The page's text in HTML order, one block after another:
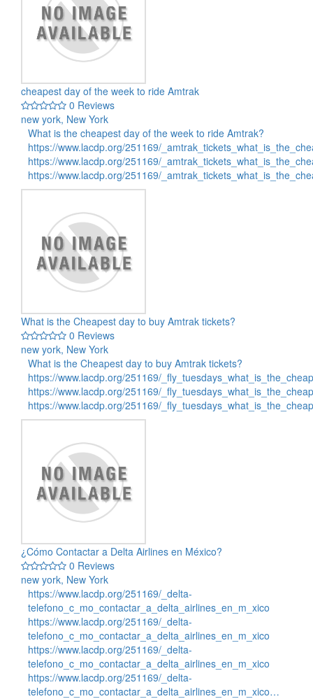
cheapest day of the week to ride Amtrak
0 Reviews
new york, New York
What is the cheapest day of the week to ride Amtrak?
https://www.lacdp.org/251169/
https://www.lacdp.org/251169/
https://www.lacdp.org/251169/
What is the Cheapest day to buy Amtrak tickets?
0 Reviews
new york, New York
What is the Cheapest day to buy Amtrak tickets?
https://www.lacdp.org/251169/
https://www.lacdp.org/251169/
https://www.lacdp.org/251169/
¿Cómo Contactar a Delta Airlines en México?
0 Reviews
new york, New York
https://www.lacdp.org/251169/_delta-
telefono_c_mo_contactar_a_delta_airlines_en_m_xico
https://www.lacdp.org/251169/_delta-
telefono_c_mo_contactar_a_delta_airlines_en_m_xico
https://www.lacdp.org/251169/_delta-
telefono_c_mo_contactar_a_delta_airlines_en_m_xico
https://www.lacdp.org/251169/_delta-
telefono_c_mo_contactar_a_delta_airlines_en_m_xico…